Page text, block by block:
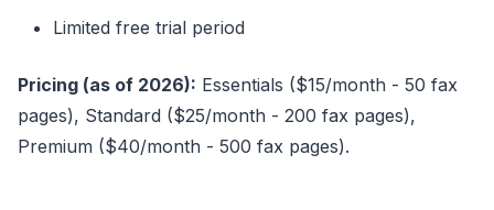
Limited free trial period
Pricing (as of 2026): Essentials ($15/month - 50 fax
pages), Standard ($25/month - 200 fax pages),
Premium ($40/month - 500 fax pages).